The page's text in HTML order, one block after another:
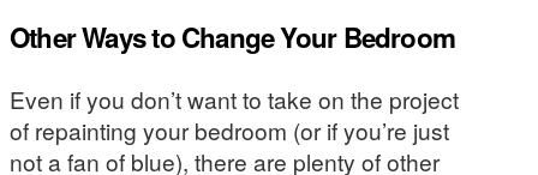
Other Ways to Change Your Bedroom
Even if you don’t want to take on the project
of repainting your bedroom (or if you’re just
not a fan of blue), there are plenty of other